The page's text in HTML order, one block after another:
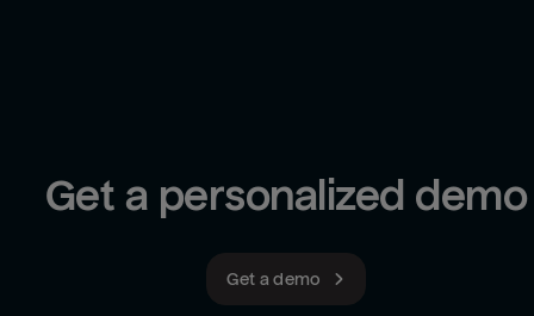
Get a personalized demo
Get a demo